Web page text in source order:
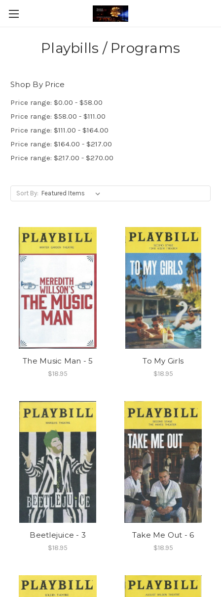
Playbills / Programs
Shop By Price
Price range: $0.00 - $58.00
Price range: $58.00 - $111.00
Price range: $111.00 - $164.00
Price range: $164.00 - $217.00
Price range: $217.00 - $270.00
Sort By:
The Music Man - 5
$18.95
To My Girls
$18.95
Beetlejuice - 3
$18.95
Take Me Out - 6
$18.95